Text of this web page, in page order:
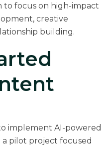
to focus on high-impact
creative
building.
implement AI-powered
pilot project focused